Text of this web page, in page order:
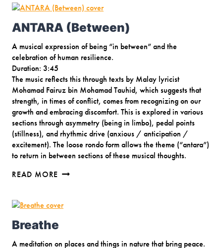
ANTARA (Between)
A musical expression of being “in between” and the
celebration of human resilience.
Duration: 3:45
The music reflects this through texts by Malay lyricist
Mohamad Fairuz bin Mohamad Tauhid, which suggests that
strength, in times of conflict, comes from recognizing on our
growth and embracing discomfort. This is explored in various
sections through asymmetry (being in limbo), pedal points
(stillness), and rhythmic drive (anxious / anticipation /
excitement). The loose rondo form allows the theme (“antara”)
to return in between sections of these musical thoughts.
READ MORE ANTARA
Breathe
A meditation on places and things in nature that bring peace.